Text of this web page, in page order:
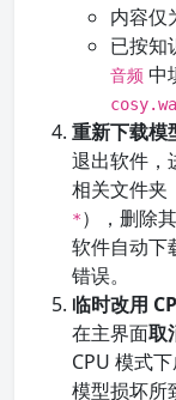
内容仅
已按知
音频 中
重新下载模
退出软件，
相关文件夹
*），删除
软件自动下
错误。
临时改用
在主界面取
CPU 模式
模型损坏所